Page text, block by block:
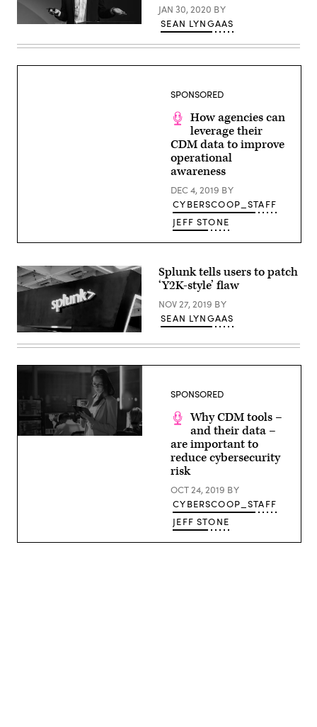
Ondrej
of
speaks
JAN 30, 2020 BY
SEAN LYNGAAS
SPONSORED
How agencies can
leverage their
CDM data to improve
operational
awareness
DEC 4, 2019 BY
CYBERSCOOP_STAFF
JEFF STONE
(Scoop
News
photo)
Splunk tells users to patch
‘Y2K-style’ flaw
NOV 27, 2019 BY
SEAN LYNGAAS
(source:
SPONSORED
Why CDM tools –
and their data –
are important to
reduce cybersecurity
risk
OCT 24, 2019 BY
CYBERSCOOP_STAFF
JEFF STONE